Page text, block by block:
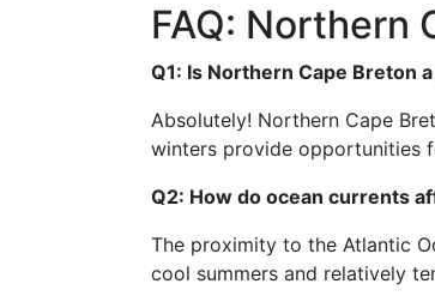
FAQ: Northern
Q1: Is Northern Cape Breton
Absolutely! Northern Cape
winters provide opportunities
Q2: How do ocean currents
The proximity to the Atlantic
cool summers and relatively